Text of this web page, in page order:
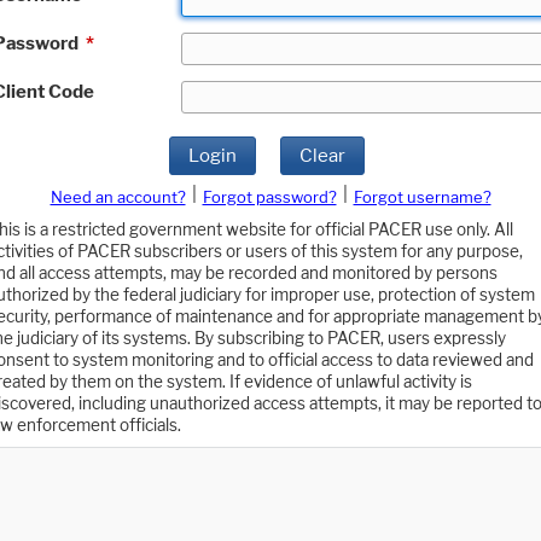
*
Code
Login Clear
Need an account? Forgot password?
Forgot username?
is a restricted government website for official PACER use only. All
of PACER subscribers or users of this system for any purpose,
all access attempts, may be recorded and monitored by persons
by the federal judiciary for improper use, protection of system
performance of maintenance and for appropriate management
judiciary of its systems. By subscribing to PACER, users expressly
to system monitoring and to official access to data reviewed and
by them on the system. If evidence of unlawful activity is
including unauthorized access attempts, it may be reported to
enforcement officials.